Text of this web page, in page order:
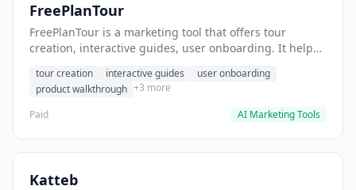
FreePlanTour
FreePlanTour is a marketing tool that offers tour
creation, interactive guides, user onboarding. It helps
tour creation interactive guides
user onboarding
product walkthrough +3 more
Paid
AI Marketing Tools
Katteb